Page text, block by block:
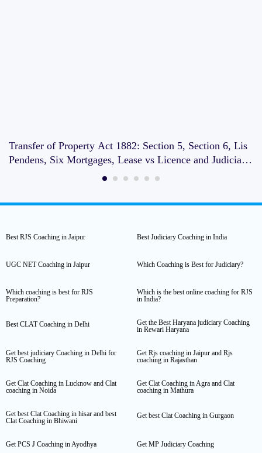
Transfer of Property Act 1882: Section 5, Section 6, Lis
Pendens, Six Mortgages, Lease vs Licence and Judiciary
Best RJS Coaching in Jaipur Best Judiciary Coaching in India
UGC NET Coaching in Jaipur Which Coaching is Best for Judiciary?
Which coaching is best for RJS
Preparation?
Which is the best online coaching for RJS
in India?
Best CLAT Coaching in Delhi
Get the Best Haryana judiciary Coaching
in Rewari Haryana
Get best judiciary Coaching in Delhi for
RJS Coaching
Get Rjs coaching in Jaipur and Rjs
coaching in Rajasthan
Get Clat Coaching in Lucknow and Clat
coaching in Noida
Get Clat Coaching in Agra and Clat
coaching in Mathura
Get best Clat Coaching in hisar and best
Clat Coaching in Bhiwani
Get best Clat Coaching in Gurgaon
Get PCS J Coaching in Ayodhya Get MP Judiciary Coaching